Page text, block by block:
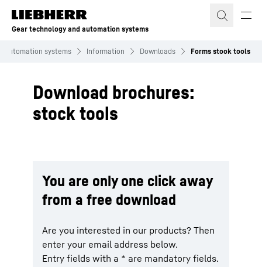
Skip to content
Gear technology and automation systems
automation systems Information Downloads Forms stook tools
Download brochures:
stock tools
You are only one click away
from a free download
Are you interested in our products? Then
enter your email address below.
Entry fields with a * are mandatory fields.